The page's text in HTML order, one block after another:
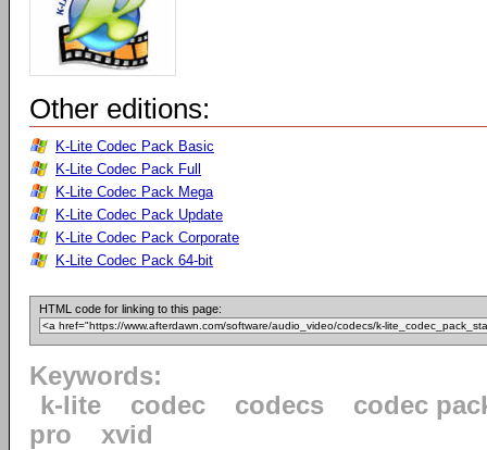
Other editions:
K-Lite Codec Pack Basic
K-Lite Codec Pack Full
K-Lite Codec Pack Mega
K-Lite Codec Pack Update
K-Lite Codec Pack Corporate
K-Lite Codec Pack 64-bit
HTML code for linking to this page:
Keywords:
k-lite
codec codecs
codec
pro
xvid